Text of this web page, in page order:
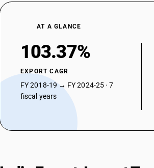
AT A GLANCE
103.37%
EXPORT CAGR
FY 2018-19 → FY 2024-25 · 7
fiscal years